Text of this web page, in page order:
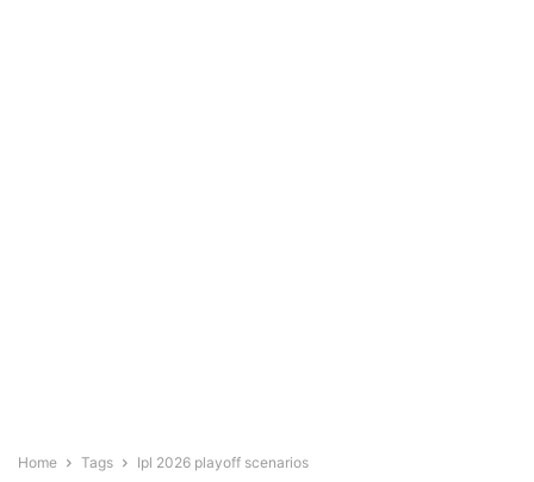
Home Tags Ipl 2026 playoff scenarios